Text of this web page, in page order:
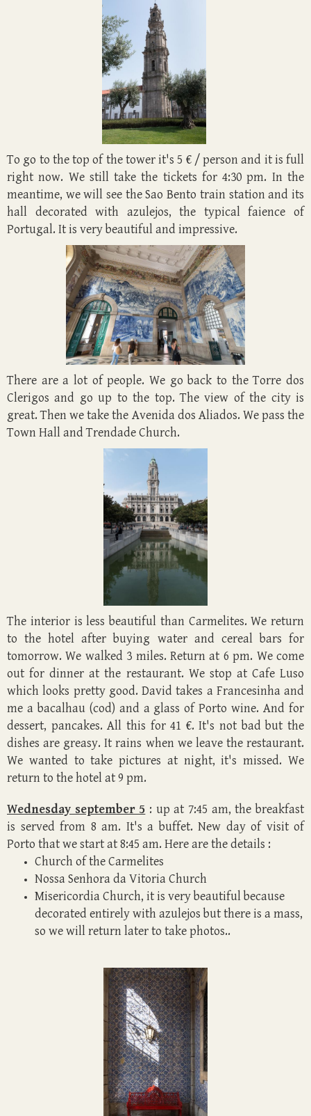
To go to the top of the tower it's 5 € / person and it is full
right now. We still take the tickets for 4:30 pm. In the
meantime, we will see the Sao Bento train station and its
hall decorated with azulejos, the typical faience of
Portugal. It is very beautiful and impressive.
There are a lot of people. We go back to the Torre dos
Clerigos and go up to the top. The view of the city is
great. Then we take the Avenida dos Aliados. We pass the
Town Hall and Trendade Church.
The interior is less beautiful than Carmelites. We return
to the hotel after buying water and cereal bars for
tomorrow. We walked 3 miles. Return at 6 pm. We come
out for dinner at the restaurant. We stop at Cafe Luso
which looks pretty good. David takes a Francesinha and
me a bacalhau (cod) and a glass of Porto wine. And for
dessert, pancakes. All this for 41 €. It's not bad but the
dishes are greasy. It rains when we leave the restaurant.
We wanted to take pictures at night, it's missed. We
return to the hotel at 9 pm.
Wednesday september 5 : up at 7:45 am, the breakfast
is served from 8 am. It's a buffet. New day of visit of
Porto that we start at 8:45 am. Here are the details :
Church of the Carmelites
Nossa Senhora da Vitoria Church
Misericordia Church, it is very beautiful because
decorated entirely with azulejos but there is a mass,
so we will return later to take photos..